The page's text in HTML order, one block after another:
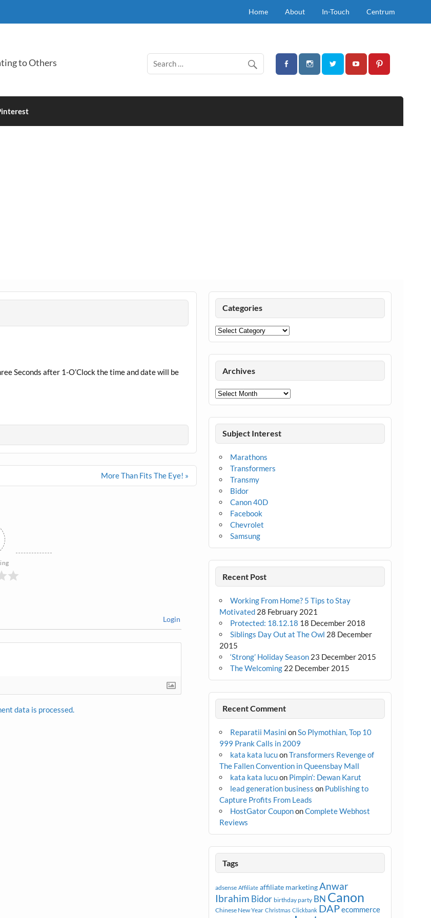
Home About In-Touch Centrum
to Others
Seconds after 1-O’Clock the time and date will be
More Than Fits The Eye! »
Login
data is processed.
Categories
Categories
Archives
Archives
Subject Interest
Marathons
Transformers
Transmy
Bidor
Canon 40D
Facebook
Chevrolet
Samsung
Recent Post
Working From Home? 5 Tips to Stay
Motivated 28 February 2021
Protected: 18.12.18 18 December 2018
Siblings Day Out at The Owl 28 December
2015
‘Strong’ Holiday Season 23 December 2015
The Welcoming 22 December 2015
Recent Comment
Reparatii Masini onSo Plymothian, Top 10
999 Prank Calls in 2009
kata kata lucuonTransformers Revenge of
The Fallen Convention in Queensbay Mall
kata kata lucuon Pimpin’: Dewan Karut
lead generation business on Publishing to
Capture Profits From Leads
HostGator CoupononComplete Webhost
Reviews
Tags
adsense Affiliate affiliate marketing Anwar
Ibrahim Bidor birthday party BN Canon
Chinese New Year Christmas Clickbank DAPecommerce